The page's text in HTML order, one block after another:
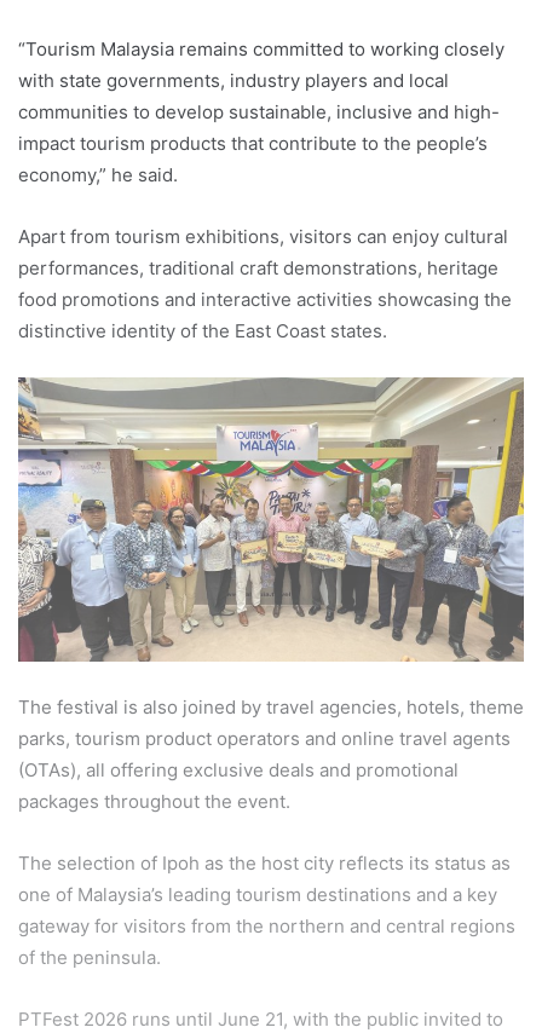
“Tourism Malaysia remains committed to working closely
with state governments, industry players and local
communities to develop sustainable, inclusive and high-
impact tourism products that contribute to the people’s
economy,” he said.
Apart from tourism exhibitions, visitors can enjoy cultural
performances, traditional craft demonstrations, heritage
food promotions and interactive activities showcasing the
distinctive identity of the East Coast states.
The festival is also joined by travel agencies, hotels, theme
parks, tourism product operators and online travel agents
(OTAs), all offering exclusive deals and promotional
packages throughout the event.
The selection of Ipoh as the host city reflects its status as
one of Malaysia’s leading tourism destinations and a key
gateway for visitors from the northern and central regions
of the peninsula.
PTFest 2026 runs until June 21, with the public invited to